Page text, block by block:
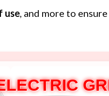
use, and more to